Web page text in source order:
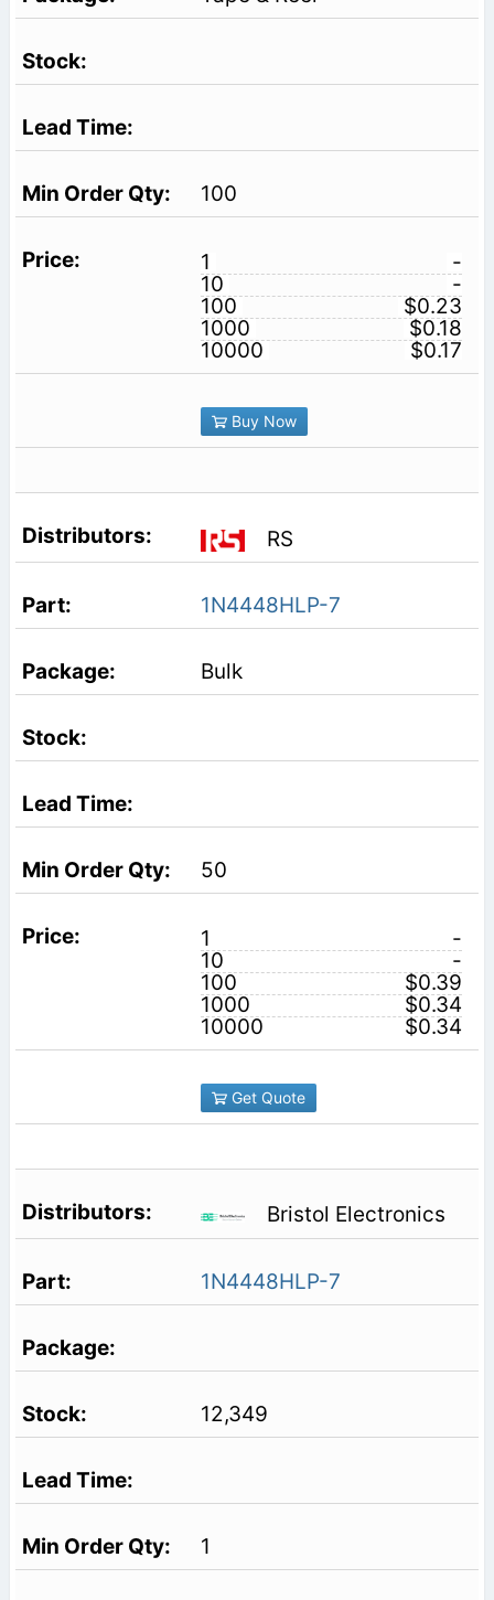
100
1
-
10
-
100
$0.23
1000
$0.18
10000
$0.17
Buy Now
RS
1N4448HLP-7
Bulk
50
1
-
10
-
100
$0.39
1000
$0.34
10000
$0.34
Get Quote
Bristol Electronics
1N4448HLP-7
12,349
1